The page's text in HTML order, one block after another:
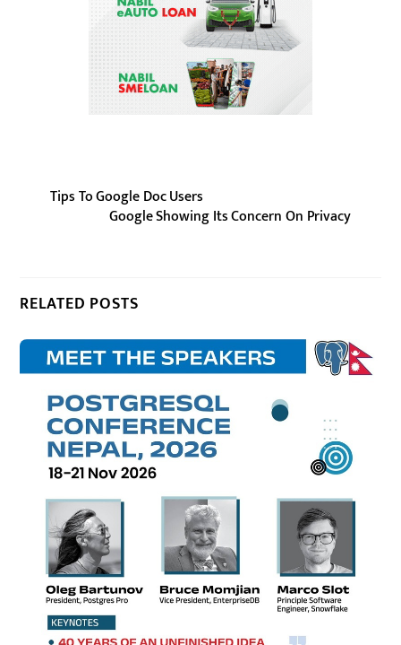
Tips To Google Doc Users
Google Showing Its Concern On Privacy
RELATED POSTS